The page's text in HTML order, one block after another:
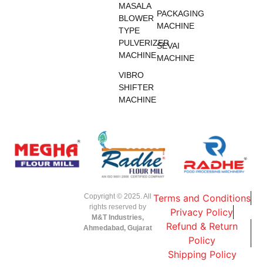
MASALA
BLOWER
TYPE
PULVERIZER
MACHINE
VIBRO
SHIFTER
MACHINE
PACKAGING
MACHINE
SEVAI
MACHINE
Copyright © 2025. All
rights reserved by
M&T Industries,
Ahmedabad, Gujarat
Terms and Conditions
Privacy Policy
Refund & Return
Policy
Shipping Policy